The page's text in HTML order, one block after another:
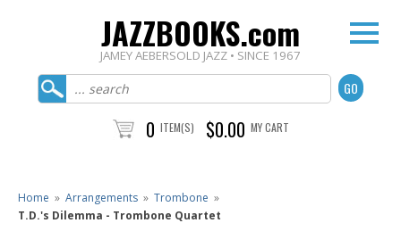
JAZZBOOKS.com
JAMEY AEBERSOLD JAZZ • SINCE 1967
0 ITEM(S) $0.00 MY CART
Home » Arrangements » Trombone »
T.D.'s Dilemma - Trombone Quartet